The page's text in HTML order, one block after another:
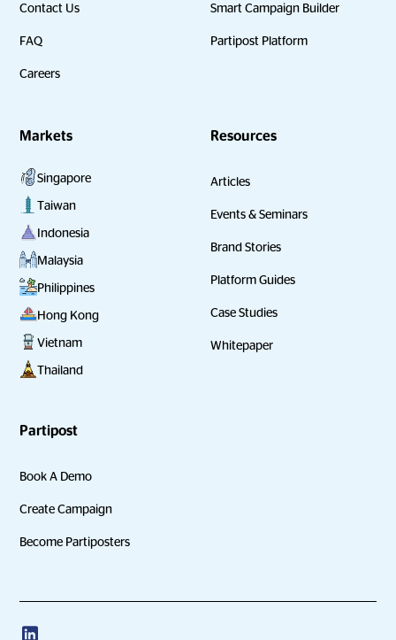
Contact Us
FAQ
Careers
Smart Campaign Builder
Partipost Platform
Markets
Singapore
Taiwan
Indonesia
Malaysia
Philippines
Hong Kong
Vietnam
Thailand
Resources
Articles
Events & Seminars
Brand Stories
Platform Guides
Case Studies
Whitepaper
Partipost
Book A Demo
Create Campaign
Become Partiposters